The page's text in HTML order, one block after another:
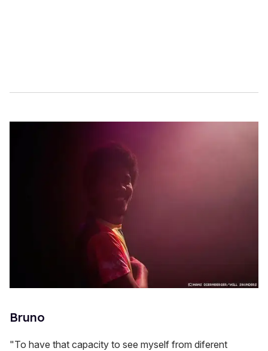
Bruno
"To have that capacity to see myself from diferent